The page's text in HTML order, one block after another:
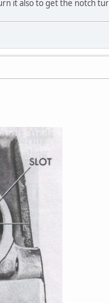
it also to get the notch